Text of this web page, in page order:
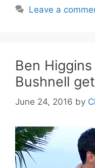
Leave a
Ben
Bushnell
June 24, 2016 by